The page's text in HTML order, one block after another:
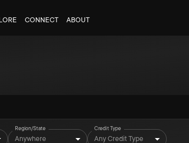
CONNECT ABOUT
Region/State
Anywhere
Credit Type
Any Credit Type